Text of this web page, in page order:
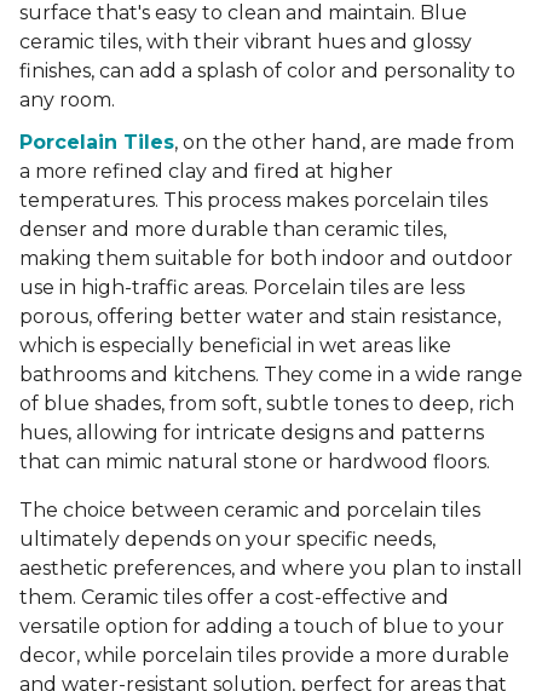
surface that's easy to clean and maintain. Blue
ceramic tiles, with their vibrant hues and glossy
finishes, can add a splash of color and personality to
any room.
Porcelain Tiles, on the other hand, are made from
a more refined clay and fired at higher
temperatures. This process makes porcelain tiles
denser and more durable than ceramic tiles,
making them suitable for both indoor and outdoor
use in high-traffic areas. Porcelain tiles are less
porous, offering better water and stain resistance,
which is especially beneficial in wet areas like
bathrooms and kitchens. They come in a wide range
of blue shades, from soft, subtle tones to deep, rich
hues, allowing for intricate designs and patterns
that can mimic natural stone or hardwood floors.
The choice between ceramic and porcelain tiles
ultimately depends on your specific needs,
aesthetic preferences, and where you plan to install
them. Ceramic tiles offer a cost-effective and
versatile option for adding a touch of blue to your
decor, while porcelain tiles provide a more durable
and water-resistant solution, perfect for areas that